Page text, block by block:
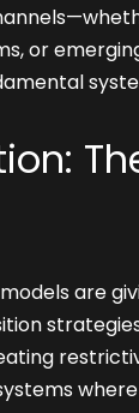
or
are